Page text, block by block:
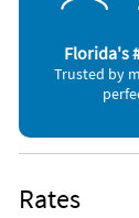
Florida's
Trusted by
Rates